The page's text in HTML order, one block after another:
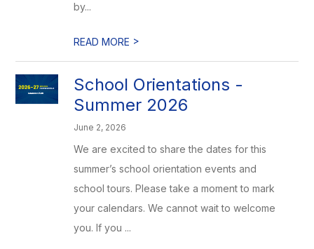
by...
READ MORE >
School Orientations -
Summer 2026
June 2, 2026
We are excited to share the dates for this
summer’s school orientation events and
school tours. Please take a moment to mark
your calendars. We cannot wait to welcome
you. If you ...